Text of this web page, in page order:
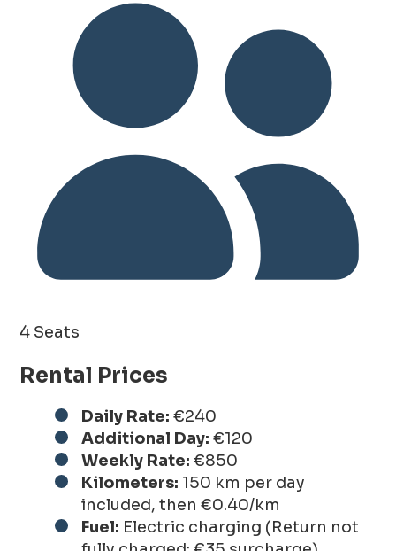
4 Seats
Rental Prices
Daily Rate: €240
Additional Day: €120
Weekly Rate: €850
Kilometers: 150 km per day
included, then €0.40/km
Fuel: Electric charging (Return not